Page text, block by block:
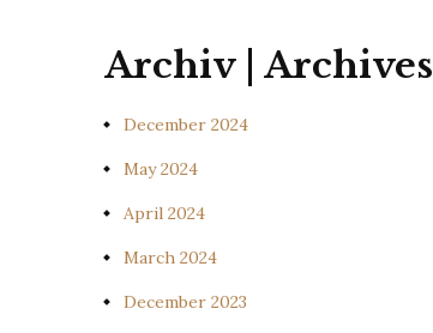
Archiv | Archives
December 2024
May 2024
April 2024
March 2024
December 2023